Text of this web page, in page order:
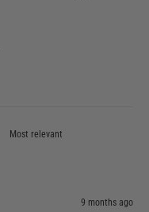
9 months ago